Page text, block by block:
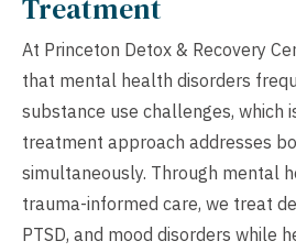
Treatment
At Princeton Detox & Recovery
that mental health disorders
substance use challenges, which
treatment approach addresses
simultaneously. Through mental
trauma-informed care, we treat
PTSD, and mood disorders while